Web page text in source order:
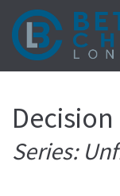
Series: